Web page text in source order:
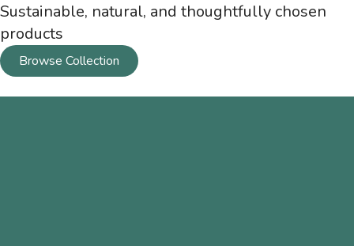
Sustainable, natural, and thoughtfully chosen
products
Browse Collection